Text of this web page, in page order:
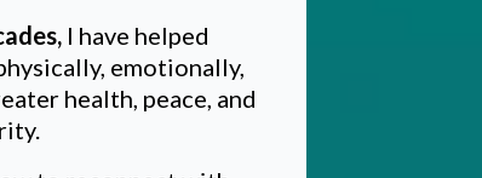
I have helped
emotionally,
health, peace, and